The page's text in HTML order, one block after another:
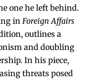
one he left behind.
in Foreign Affairs
outlines a
and doubling
In his piece,
threats posed